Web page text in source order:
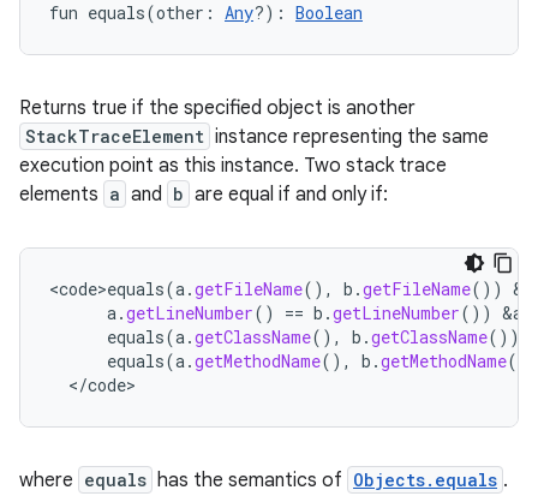
fun equals(other : Any?) : Boolean
Returns true if the specified object is another
StackTraceElement instance representing the same
execution point as this instance. Two stack trace
elements a and b are equal if and only if:
<code>equals(a.getFileName(), b .getFileName()) &
a.getLineNumber() == b .getLineNumber()) &
equals(a.getClassName(), b .getClassName())
equals(a.getMethodName(), b .getMethodName())
</code>
where equals has the semantics of Objects.equals .